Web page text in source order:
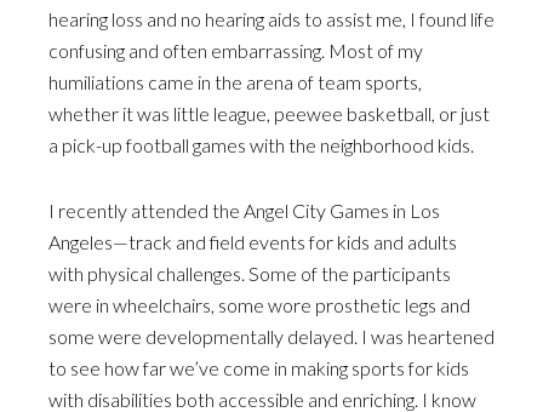
hearing loss and no hearing aids to assist me, I found life
confusing and often embarrassing. Most of my
humiliations came in the arena of team sports,
whether it was little league, peewee basketball, or just
a pick-up football games with the neighborhood kids.
I recently attended the Angel City Games in Los
Angeles—track and field events for kids and adults
with physical challenges. Some of the participants
were in wheelchairs, some wore prosthetic legs and
some were developmentally delayed. I was heartened
to see how far we’ve come in making sports for kids
with disabilities both accessible and enriching. I know